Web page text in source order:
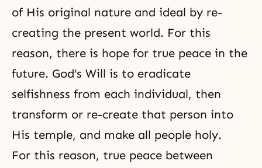
of His original nature and ideal by re-
creating the present world. For this
reason, there is hope for true peace in the
future. God’s Will is to eradicate
selfishness from each individual, then
transform or re-create that person into
His temple, and make all people holy.
For this reason, true peace between